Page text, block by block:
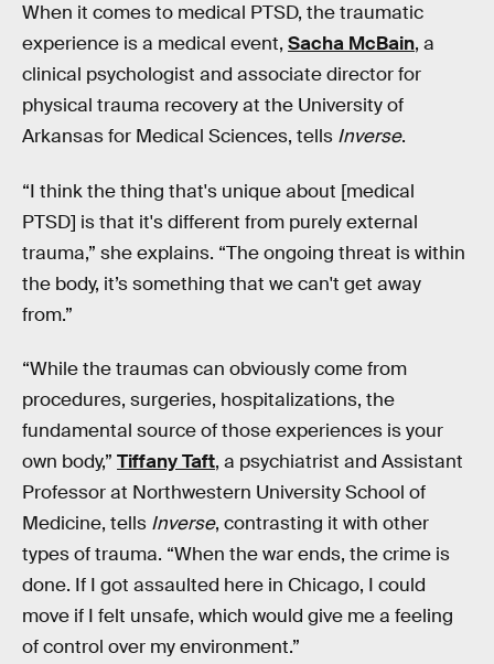
When it comes to medical PTSD, the traumatic
experience is a medical event, Sacha McBain, a
clinical psychologist and associate director for
physical trauma recovery at the University of
Arkansas for Medical Sciences, tells Inverse.
“I think the thing that's unique about [medical
PTSD] is that it's different from purely external
trauma,” she explains. “The ongoing threat is within
the body, it’s something that we can't get away
from.”
“While the traumas can obviously come from
procedures, surgeries, hospitalizations, the
fundamental source of those experiences is your
own body,” Tiffany Taft, a psychiatrist and Assistant
Professor at Northwestern University School of
Medicine, tells Inverse, contrasting it with other
types of trauma. “When the war ends, the crime is
done. If I got assaulted here in Chicago, I could
move if I felt unsafe, which would give me a feeling
of control over my environment.”